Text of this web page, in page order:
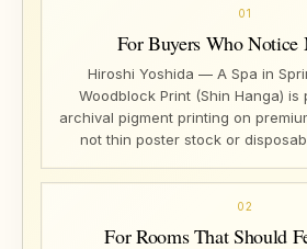
01
For Buyers Who Notice
Hiroshi Yoshida — A Spa in
Woodblock Print (Shin Hanga) is
archival pigment printing on
not thin poster stock or
02
For Rooms That Should